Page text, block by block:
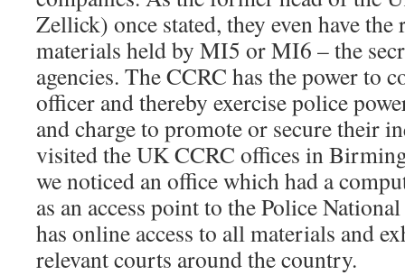
Zellick) once stated, they even have the
materials held by MI5 or MI6 – the
agencies. The CCRC has the power to
officer and thereby exercise police
and charge to promote or secure their
visited the UK CCRC offices in
we noticed an office which had a
as an access point to the Police
has online access to all materials and
relevant courts around the country.